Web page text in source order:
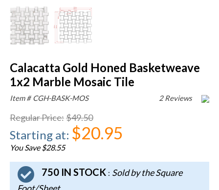
Calacatta Gold Honed Basketweave
1x2 Marble Mosaic Tile
2 Reviews
Item # CGH-BASK-MOS
Regular Price:$49.50
Starting at: $20.95
You Save $28.55
750 IN STOCK : Sold by the Square